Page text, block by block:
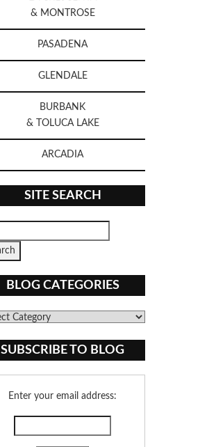
& MONTROSE
PASADENA
GLENDALE
BURBANK
& TOLUCA LAKE
ARCADIA
SITE SEARCH
BLOG CATEGORIES
SUBSCRIBE TO BLOG
Enter your email address: